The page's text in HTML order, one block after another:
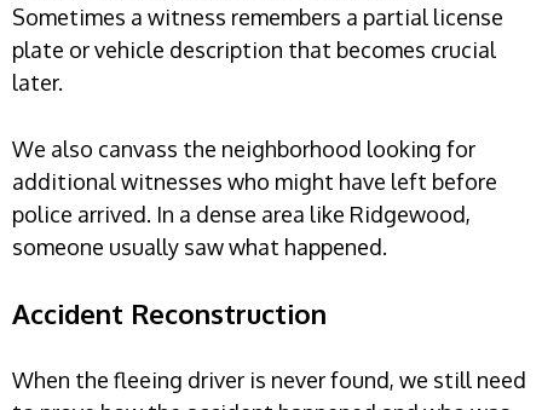
Sometimes a witness remembers a partial license
plate or vehicle description that becomes crucial
later.
We also canvass the neighborhood looking for
additional witnesses who might have left before
police arrived. In a dense area like Ridgewood,
someone usually saw what happened.
Accident Reconstruction
When the fleeing driver is never found, we still need